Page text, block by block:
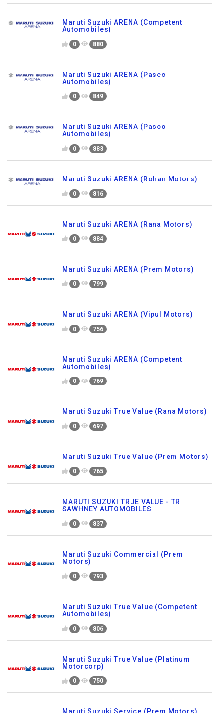
Maruti Suzuki ARENA (Competent
Automobiles)
0 880
Maruti Suzuki ARENA (Pasco
Automobiles)
0 849
Maruti Suzuki ARENA (Pasco
Automobiles)
0 883
Maruti Suzuki ARENA (Rohan Motors)
0 816
Maruti Suzuki ARENA (Rana Motors)
0 884
Maruti Suzuki ARENA (Prem Motors)
0 799
Maruti Suzuki ARENA (Vipul Motors)
0 756
Maruti Suzuki ARENA (Competent
Automobiles)
0 769
Maruti Suzuki True Value (Rana Motors)
0 697
Maruti Suzuki True Value (Prem Motors)
0 765
MARUTI SUZUKI TRUE VALUE - TR
SAWHNEY AUTOMOBILES
0 837
Maruti Suzuki Commercial (Prem
Motors)
0 793
Maruti Suzuki True Value (Competent
Automobiles)
0 806
Maruti Suzuki True Value (Platinum
Motorcorp)
0 750
Maruti Suzuki Service (Prem Motors)